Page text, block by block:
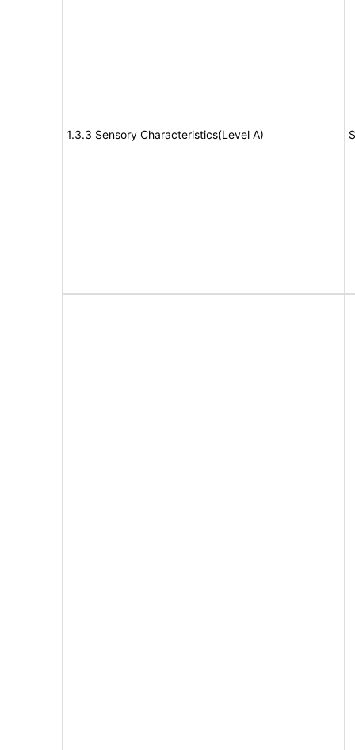
1.3.3 Sensory Characteristics(Level A)